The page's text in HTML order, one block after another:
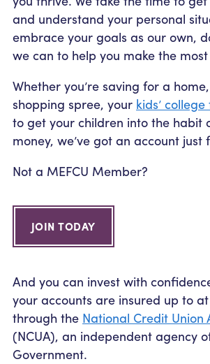
Student Loans
Personal Loans
Recreational Vehicle Loans
Pay a Person
Calculators
External Transfers
Savvy Money Credit Score
Identity Theft
Financial Counseling
Insurance and Claims
Relationship Pricing
Contact
Management
Privacy Notice
Careers
Financial Statement
Community Outreach
Holiday Closures
FAFSA
Blog
and understand your personal
embrace your goals as our own,
we can to help you make the
Whether you’re saving for a
shopping spree, your kids’
to get your children into the habit
money, we’ve got an account just
Not a MEFCU Member?
JOIN TODAY
And you can invest with
your accounts are insured up to
through the National Credit Union
(NCUA), an independent agency
Government.